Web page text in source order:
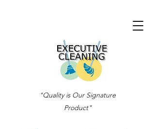
"Quality is Our Signature
Product"